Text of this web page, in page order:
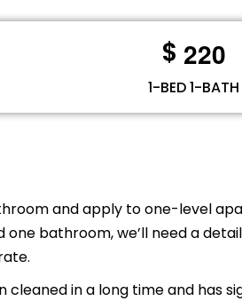
$ 220
1-BED 1-BATH
and apply to one-level
bathroom, we’ll need a
cleaned in a long time and has